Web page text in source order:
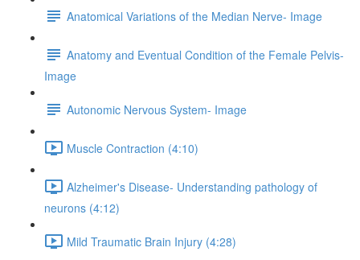
Anatomical Variations of the Median Nerve- Image
Anatomy and Eventual Condition of the Female Pelvis-
Image
Autonomic Nervous System- Image
Muscle Contraction (4:10)
Alzheimer's Disease- Understanding pathology of
neurons (4:12)
Mild Traumatic Brain Injury (4:28)